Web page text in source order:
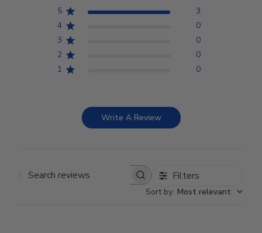
5
3
4
0
3
0
2
0
1
0
Write A Review
Search reviews Filters
Sort by: Most relevant